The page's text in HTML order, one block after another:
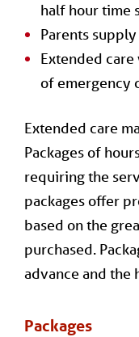
half hour time
Parents
Extended
of emergency
Extended care
Packages of
requiring the
packages offer
based on the
purchased.
advance and the
Packages